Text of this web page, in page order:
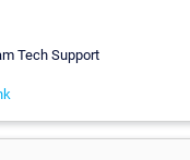
Tech Support